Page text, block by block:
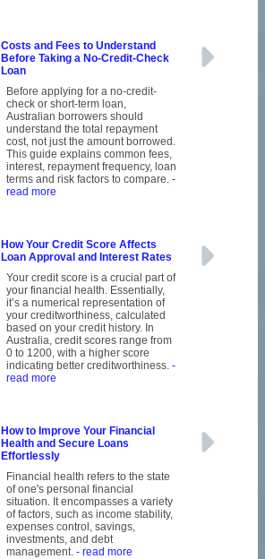
Costs and Fees to Understand
Before Taking a No-Credit-Check
Loan
Before applying for a no-credit-
check or short-term loan,
Australian borrowers should
understand the total repayment
cost, not just the amount borrowed.
This guide explains common fees,
interest, repayment frequency, loan
terms and risk factors to compare. -
read more
How Your Credit Score Affects
Loan Approval and Interest Rates
Your credit score is a crucial part of
your financial health. Essentially,
it’s a numerical representation of
your creditworthiness, calculated
based on your credit history. In
Australia, credit scores range from
0 to 1200, with a higher score
indicating better creditworthiness. -
read more
How to Improve Your Financial
Health and Secure Loans
Effortlessly
Financial health refers to the state
of one's personal financial
situation. It encompasses a variety
of factors, such as income stability,
expenses control, savings,
investments, and debt
management. - read more